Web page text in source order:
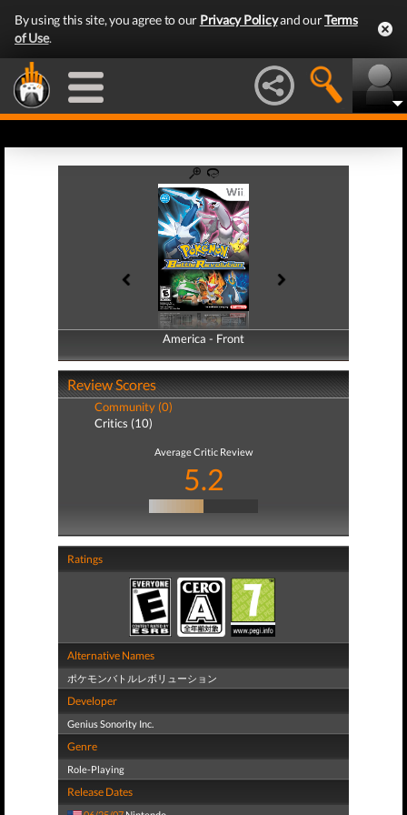
By using this site, you agree to our Privacy Policyand ourTerms
of Use.
America - Front
America - Back
Review Scores
Community (0)
Critics (10)
Average Critic Review
5.2
Ratings
Alternative Names
ポケモンバトルレボリューション
Developer
Genius Sonority Inc.
Genre
Role-Playing
Release Dates